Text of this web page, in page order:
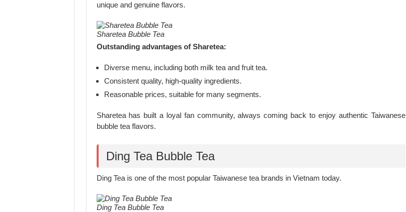
unique and genuine flavors.
Sharetea Bubble Tea
Outstanding advantages of Sharetea:
Diverse menu, including both milk tea and fruit tea.
Consistent quality, high-quality ingredients.
Reasonable prices, suitable for many segments.
Sharetea has built a loyal fan community, always coming back to enjoy authentic Taiwanese
bubble tea flavors.
Ding Tea Bubble Tea
Ding Tea is one of the most popular Taiwanese tea brands in Vietnam today.
Ding Tea Bubble Tea